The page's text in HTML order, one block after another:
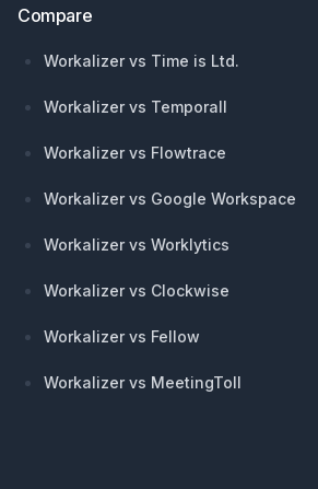
Compare
Workalizer vs Time is Ltd.
Workalizer vs Temporall
Workalizer vs Flowtrace
Workalizer vs Google Workspace
Workalizer vs Worklytics
Workalizer vs Clockwise
Workalizer vs Fellow
Workalizer vs MeetingToll